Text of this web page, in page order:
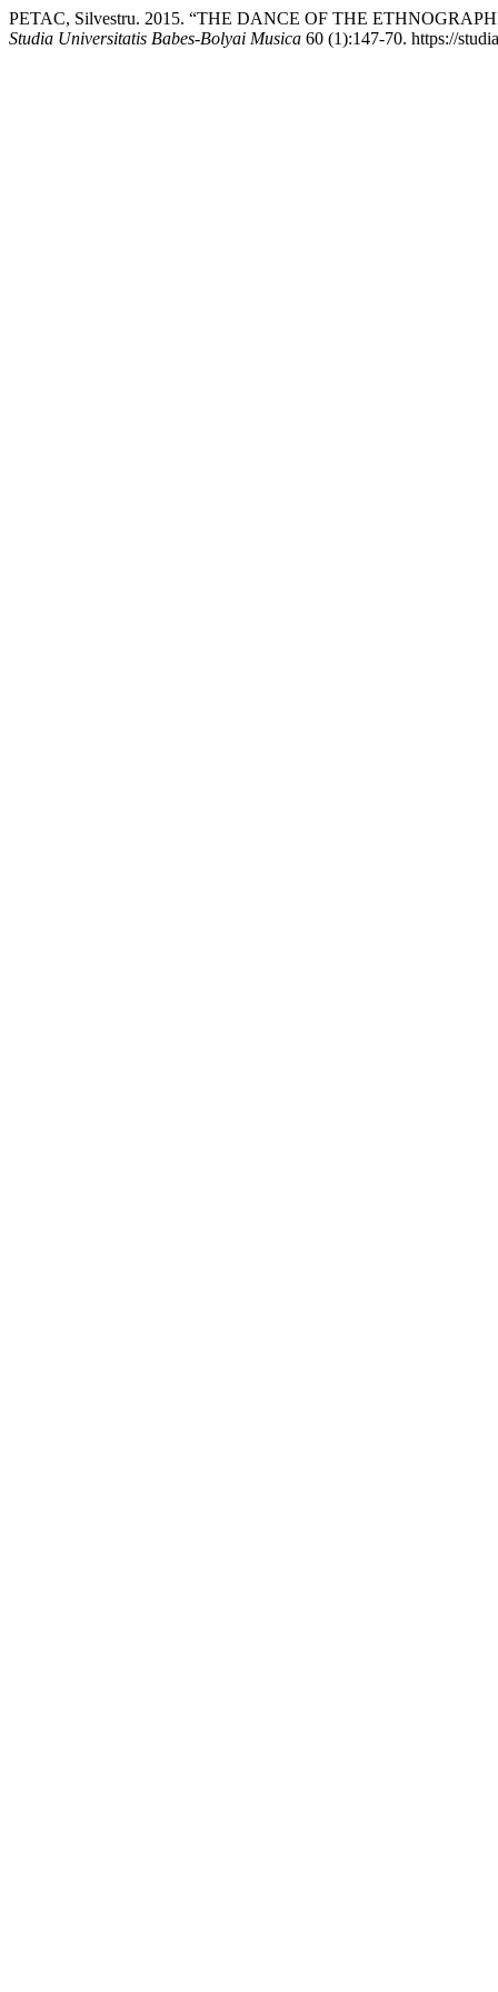
PETAC, Silvestru. 2015. “THE DANCE OF THE
Studia Universitatis Babes-Bolyai Musica 60 (1):147-70. https://